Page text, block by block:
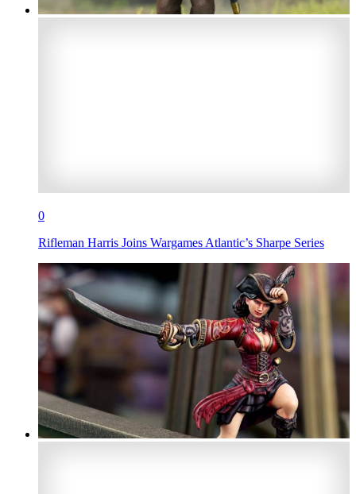
0
Rifleman Harris Joins Wargames Atlantic’s Sharpe Series